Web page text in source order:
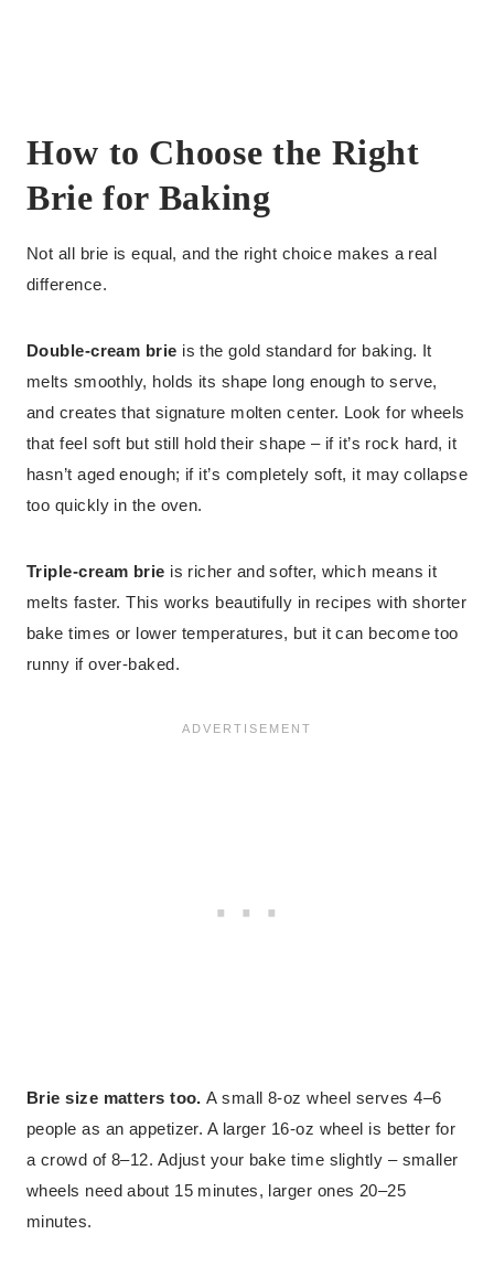
How to Choose the Right
Brie for Baking
Not all brie is equal, and the right choice makes a real
difference.
Double-cream brie is the gold standard for baking. It
melts smoothly, holds its shape long enough to serve,
and creates that signature molten center. Look for wheels
that feel soft but still hold their shape – if it’s rock hard, it
hasn’t aged enough; if it’s completely soft, it may collapse
too quickly in the oven.
Triple-cream brie is richer and softer, which means it
melts faster. This works beautifully in recipes with shorter
bake times or lower temperatures, but it can become too
runny if over-baked.
Brie size matters too. A small 8-oz wheel serves 4–6
people as an appetizer. A larger 16-oz wheel is better for
a crowd of 8–12. Adjust your bake time slightly – smaller
wheels need about 15 minutes, larger ones 20–25
minutes.